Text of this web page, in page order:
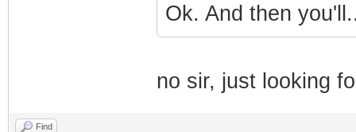
Ok. And then
no sir, just looking
Find